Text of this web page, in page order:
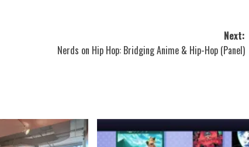
Next:
Nerds on Hip Hop: Bridging Anime & Hip-Hop (Panel)